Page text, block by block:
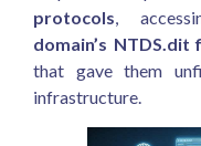
protocols,
domain’s NTDS.dit
that gave them
infrastructure.